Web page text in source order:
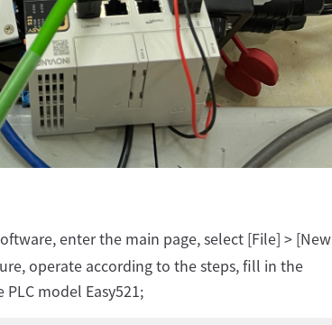
enter the main page, select [File] > [New
operate according to the steps, fill in the
model Easy521;